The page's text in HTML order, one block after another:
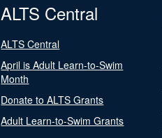
ALTS Central
ALTS Central
April is Adult Learn-to-Swim
Month
Donate to ALTS Grants
Adult Learn-to-Swim Grants